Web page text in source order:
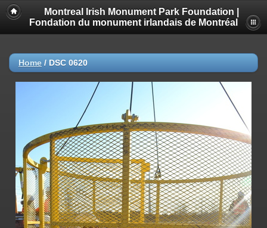
Montreal Irish Monument Park Foundation |
Fondation du monument irlandais de Montréal
Home / DSC 0620